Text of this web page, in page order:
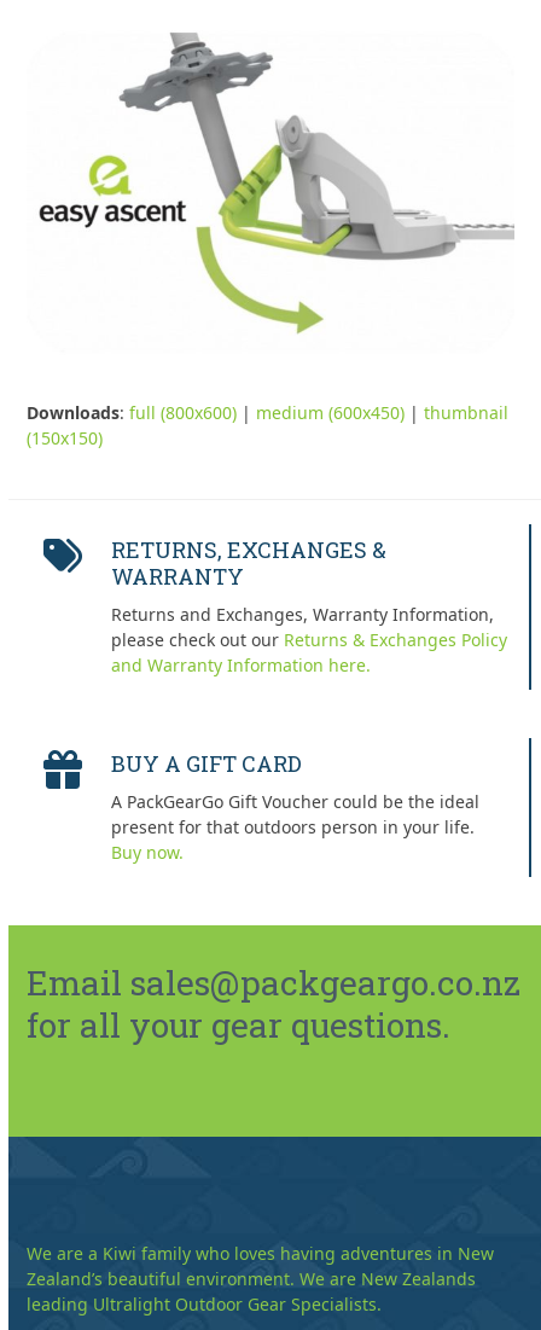
Downloads:full (800x600) | medium (600x450) |thumbnail
(150x150)
RETURNS, EXCHANGES &
WARRANTY
Returns and Exchanges, Warranty Information,
please check out our Returns & Exchanges Policy
and Warranty Information here.
BUY A GIFT CARD
A PackGearGo Gift Voucher could be the ideal
present for that outdoors person in your life.
Buy now.
Email sales@packgeargo.co.nz
for all your gear questions.
We are a Kiwi family who loves having adventures in New
Zealand’s beautiful environment. We are New Zealands
leading Ultralight Outdoor Gear Specialists.